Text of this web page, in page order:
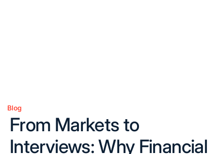
Posted
Blog
From Markets to
Interviews: Why Financial